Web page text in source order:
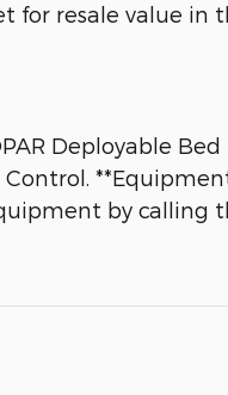
for resale value in
Deployable
by calling